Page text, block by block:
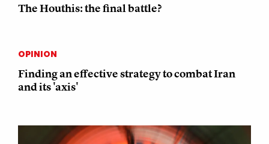
The Houthis: the final battle?
OPINION
Finding an effective strategy to combat Iran
and its 'axis'